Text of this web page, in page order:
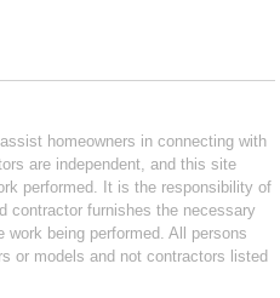
homeowners in connecting with
are independent, and this site
performed. It is the responsibility of
contractor furnishes the necessary
work being performed. All persons
or models and not contractors listed